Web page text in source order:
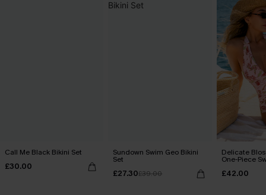
Call Me Black Bikini Set
£30.00
Sundown Swim Geo Bikini
Set
£27.30£39.00
Delicate
One-Piece
£42.00